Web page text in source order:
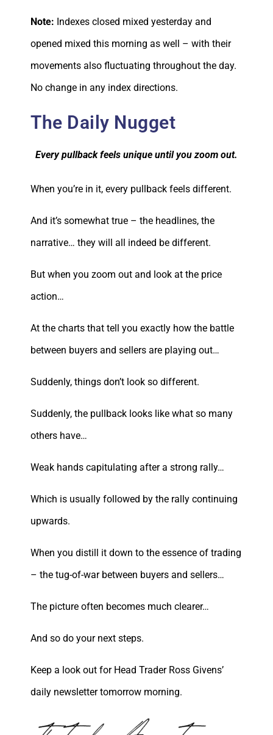
Note: Indexes closed mixed yesterday and
opened mixed this morning as well – with their
movements also fluctuating throughout the day.
No change in any index directions.
The Daily Nugget
Every pullback feels unique until you zoom out.
When you’re in it, every pullback feels different.
And it’s somewhat true – the headlines, the
narrative… they will all indeed be different.
But when you zoom out and look at the price
action…
At the charts that tell you exactly how the battle
between buyers and sellers are playing out…
Suddenly, things don’t look so different.
Suddenly, the pullback looks like what so many
others have…
Weak hands capitulating after a strong rally…
Which is usually followed by the rally continuing
upwards.
When you distill it down to the essence of trading
– the tug-of-war between buyers and sellers…
The picture often becomes much clearer…
And so do your next steps.
Keep a look out for Head Trader Ross Givens’
daily newsletter tomorrow morning.